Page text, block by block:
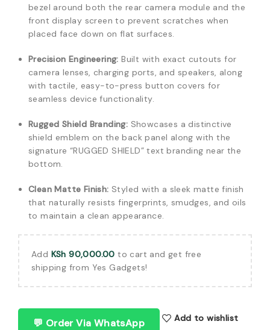
bezel around both the rear camera module and the
front display screen to prevent scratches when
placed face down on flat surfaces.
Precision Engineering: Built with exact cutouts for
camera lenses, charging ports, and speakers, along
with tactile, easy-to-press button covers for
seamless device functionality.
Rugged Shield Branding: Showcases a distinctive
shield emblem on the back panel along with the
signature “RUGGED SHIELD” text branding near the
bottom.
Clean Matte Finish: Styled with a sleek matte finish
that naturally resists fingerprints, smudges, and oils
to maintain a clean appearance.
Add KSh 90,000.00 to cart and get free
shipping from Yes Gadgets!
💬 Order Via WhatsApp Add to wishlist